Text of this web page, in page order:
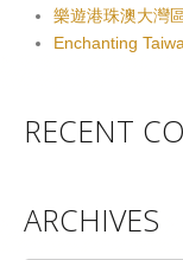
樂遊港珠澳大灣
Enchanting
RECENT
ARCHIVES